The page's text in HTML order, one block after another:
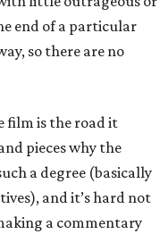
end of a particular
so there are no
film is the road it
pieces why the
a degree (basically
and it’s hard not
a commentary